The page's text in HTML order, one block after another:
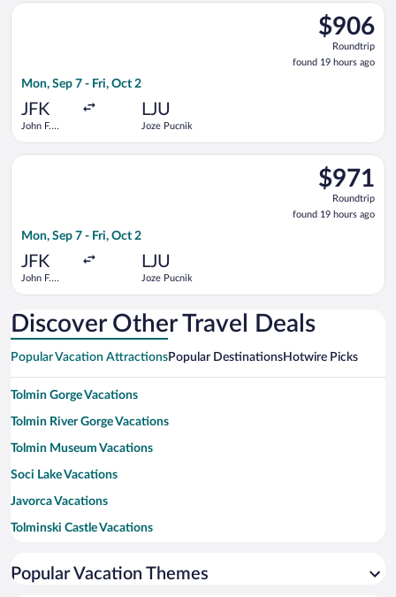
$906
Roundtrip,
found
19
$906
Roundtrip
found 19 hours ago
Mon, Sep 7 - Fri, Oct 2
JFK
John F.
LJU
Joze Pucnik
Select LOT-Polish Airlines flight, departing Mon, Sep 7 from
$971
Roundtrip,
found
19
$971
Roundtrip
found 19 hours ago
Mon, Sep 7 - Fri, Oct 2
JFK
John F.
LJU
Joze Pucnik
Select Swiss International Air Lines flight, departing Mon,
Discover Other Travel Deals
Popular Vacation AttractionsPopular DestinationsHotwire Picks
Tolmin Gorge Vacations
Tolmin River Gorge Vacations
Tolmin Museum Vacations
Soci Lake Vacations
Javorca Vacations
Tolminski Castle Vacations
Lake Bled Vacations
Popular Vacation Themes